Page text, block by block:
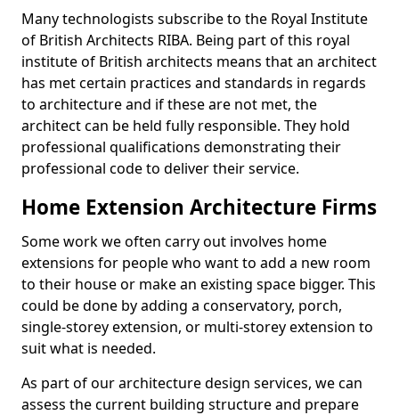
Many technologists subscribe to the Royal Institute
of British Architects RIBA. Being part of this royal
institute of British architects means that an architect
has met certain practices and standards in regards
to architecture and if these are not met, the
architect can be held fully responsible. They hold
professional qualifications demonstrating their
professional code to deliver their service.
Home Extension Architecture Firms
Some work we often carry out involves home
extensions for people who want to add a new room
to their house or make an existing space bigger. This
could be done by adding a conservatory, porch,
single-storey extension, or multi-storey extension to
suit what is needed.
As part of our architecture design services, we can
assess the current building structure and prepare